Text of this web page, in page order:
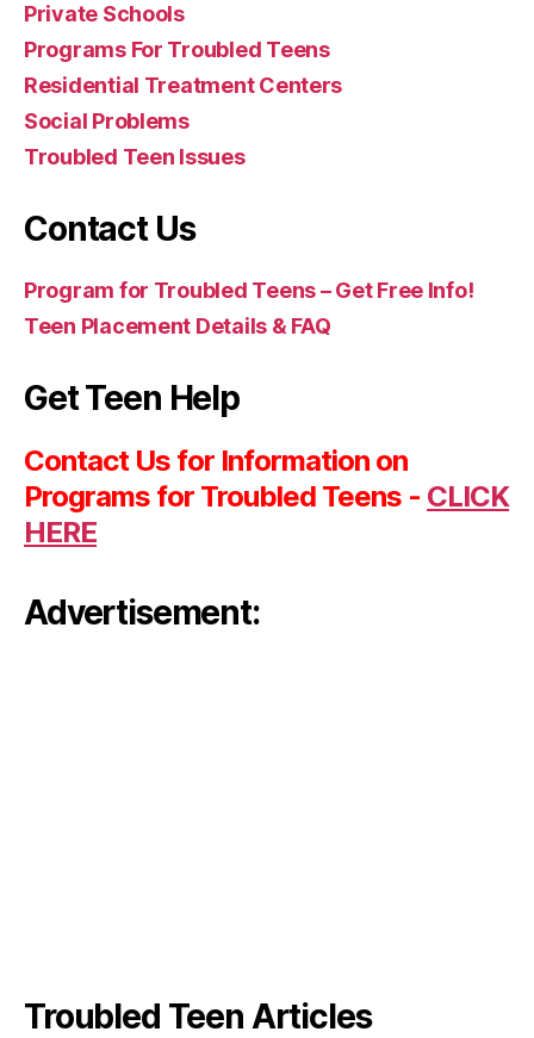
Private Schools
Programs For Troubled Teens
Residential Treatment Centers
Social Problems
Troubled Teen Issues
Contact Us
Program for Troubled Teens – Get Free Info!
Teen Placement Details & FAQ
Get Teen Help
Contact Us for Information on
Programs for Troubled Teens - CLICK
HERE
Advertisement:
Troubled Teen Articles